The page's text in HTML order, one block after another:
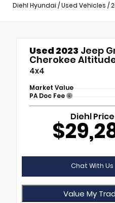
Diehl Hyundai /Used Vehicles /
Used 2023 Jeep
Cherokee
4x4
Market Value
PA Doc Fee
Diehl Price
Chat With Us
Value My